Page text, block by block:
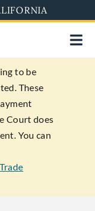
to be
These
Court does
You can